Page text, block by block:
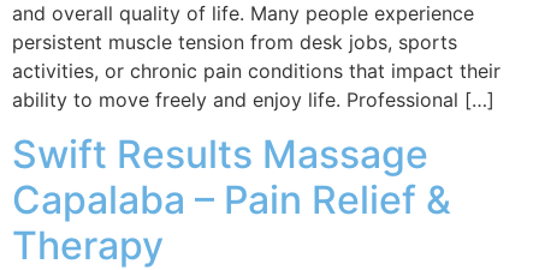
and overall quality of life. Many people experience
persistent muscle tension from desk jobs, sports
activities, or chronic pain conditions that impact their
ability to move freely and enjoy life. Professional […]
Swift Results Massage
Capalaba – Pain Relief &
Therapy